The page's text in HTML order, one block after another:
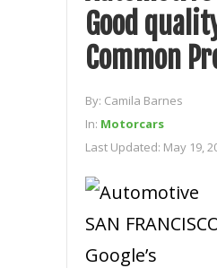
Good
Common
By: Camila Barnes
In: Motorcars
Last Updated: May 19,
SAN
Google’s